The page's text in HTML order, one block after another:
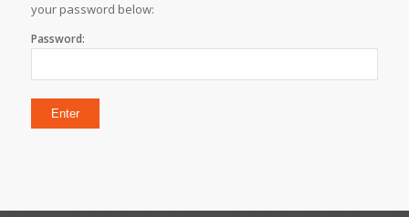
your password below:
Password: